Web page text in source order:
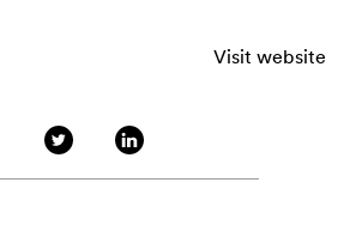
Visit website